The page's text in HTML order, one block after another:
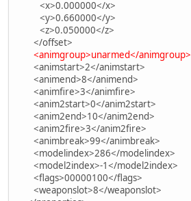
<x>0.000000</x>
<y>0.660000</y>
<z>0.050000</z>
</offset>
<animgroup>unarmed</animgroup>
<animstart>2</animstart>
<animend>8</animend>
<animfire>3</animfire>
<anim2start>0</anim2start>
<anim2end>10</anim2end>
<anim2fire>3</anim2fire>
<animbreak>99</animbreak>
<modelindex>286</modelindex>
<model2index>-1</model2index>
<flags>00000100</flags>
<weaponslot>8</weaponslot>